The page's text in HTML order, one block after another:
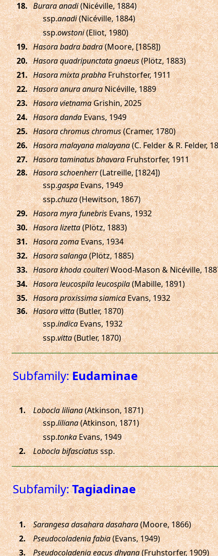
. Burara anadi(Nicéville, 1884)
ssp.anadi(Nicéville, 1884)
ssp.owstoni(Eliot, 1980)
. Hasora badra badra(Moore, [1858])
. Hasora quadripunctata gnaeus(Plötz, 1883)
. Hasora mixta prabhaFruhstorfer, 1911
. Hasora anura anuraNicéville, 1889
. Hasora vietnamaGrishin, 2025
. Hasora dandaEvans, 1949
. Hasora chromus chromus(Cramer, 1780)
. Hasora malayana malayana(C. Felder & R. Felder,
. Hasora taminatus bhavaraFruhstorfer, 1911
. Hasora schoenherr(Latreille, [1824])
ssp.gaspaEvans, 1949
ssp.chuza(Hewitson, 1867)
. Hasora myra funebrisEvans, 1932
. Hasora lizetta(Plötz, 1883)
. Hasora zomaEvans, 1934
. Hasora salanga(Plötz, 1885)
. Hasora khoda coulteriWood-Mason & Nicéville,
. Hasora leucospila leucospila(Mabille, 1891)
. Hasora proxissima siamicaEvans, 1932
. Hasora vitta(Butler, 1870)
ssp.indicaEvans, 1932
ssp.vitta(Butler, 1870)
Subfamily:Eudaminae
. Lobocla liliana(Atkinson, 1871)
ssp.liliana(Atkinson, 1871)
ssp.tonkaEvans, 1949
.
Lobocla bifasciatusssp.
Subfamily:Tagiadinae
. Sarangesa dasahara dasahara(Moore, 1866)
.
Pseudocoladenia fabia(Evans, 1949)
.
Pseudocoladenia eacus dhyana(Fruhstorfer, 1909)